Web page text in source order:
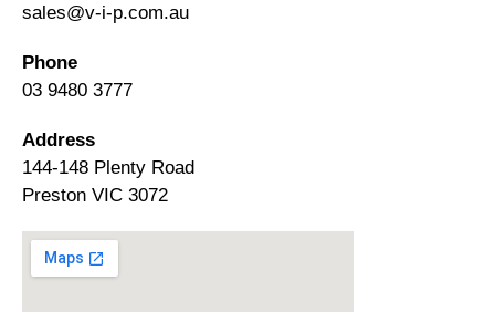
sales@v-i-p.com.au
Phone
03 9480 3777
Address
144-148 Plenty Road
Preston VIC 3072